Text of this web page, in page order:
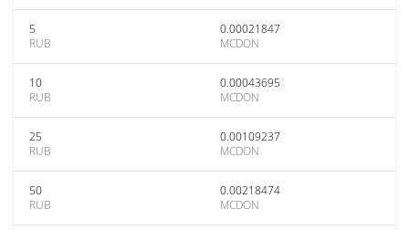
5
RUB
0.00021847
MCDON
10
RUB
0.00043695
MCDON
25
RUB
0.00109237
MCDON
50
RUB
0.00218474
MCDON